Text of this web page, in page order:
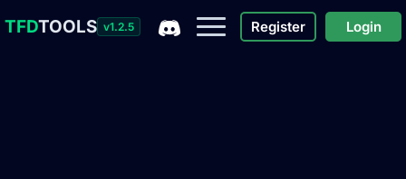
TFDTOOLS v1.2.5 Register Login